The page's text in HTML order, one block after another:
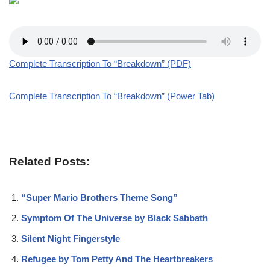
Complete Transcription To “Breakdown” (PDF)
Complete Transcription To “Breakdown” (Power Tab)
Related Posts:
“Super Mario Brothers Theme Song”
Symptom Of The Universe by Black Sabbath
Silent Night Fingerstyle
Refugee by Tom Petty And The Heartbreakers